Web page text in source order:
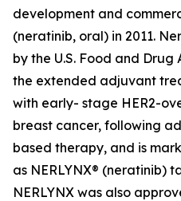
development and
(neratinib, oral) in 2011.
by the U.S. Food and
the extended adjuvant
with early- stage HER2-
breast cancer, following
based therapy, and is
as NERLYNX® (neratinib)
NERLYNX was also